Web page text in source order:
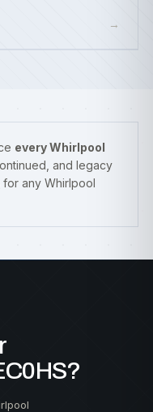
→
every Whirlpool
and legacy
for any Whirlpool